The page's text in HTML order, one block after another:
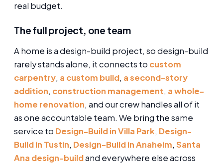
real budget.
The full project, one team
A home is a design-build project, so design-build
rarely stands alone, it connects to custom
carpentry, a custom build, a second-story
addition, construction management, a whole-
home renovation, and our crew handles all of it
as one accountable team. We bring the same
service to Design-Build in Villa Park, Design-
Build in Tustin, Design-Build in Anaheim, Santa
Ana design-buildand everywhere else across